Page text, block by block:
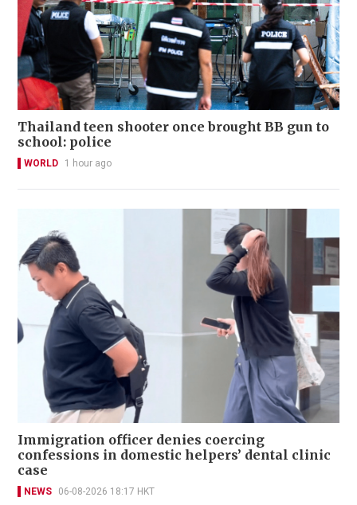
Thailand teen shooter once brought BB gun to
school: police
WORLD 1 hour ago
Immigration officer denies coercing
confessions in domestic helpers’ dental clinic
case
NEWS 06-08-2026 18:17 HKT